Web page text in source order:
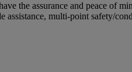
the assurance and peace of
multi-point safety/